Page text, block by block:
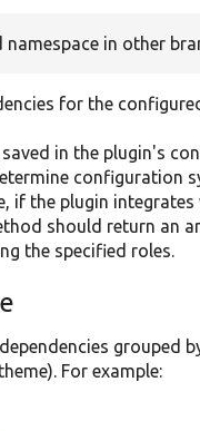
namespace in other
for the
saved in the plugin's
configuration
if the plugin
should return an
the specified roles.
grouped
For example: